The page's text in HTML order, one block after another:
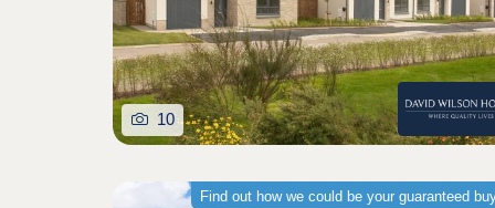
10
Find out how we could be your guaranteed